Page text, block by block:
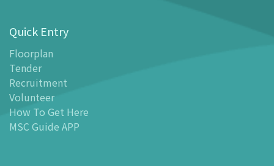
Floor Plan
- Floor Plan
- MSC Guide APP
Facilities
-
MSC Kids World
- Exhibition Center
Quick Entry
Floorplan
Tender
Recruitment
Volunteer
How To Get Here
MSC Guide APP